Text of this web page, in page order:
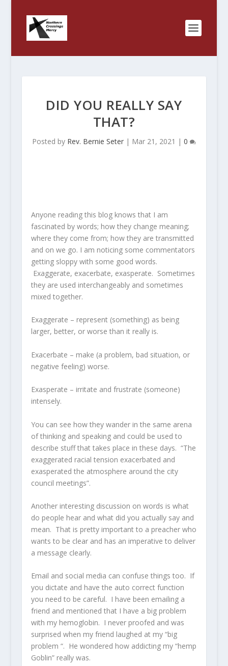
DID YOU REALLY SAY
THAT?
Posted by Rev. Bernie Seter| Mar 21, 2021 | 0
Anyone reading this blog knows that I am
fascinated by words; how they change meaning;
where they come from; how they are transmitted
and on we go. I am noticing some commentators
getting sloppy with some good words.
Exaggerate, exacerbate, exasperate. Sometimes
they are used interchangeably and sometimes
mixed together.
Exaggerate – represent (something) as being
larger, better, or worse than it really is.
Exacerbate – make (a problem, bad situation, or
negative feeling) worse.
Exasperate – irritate and frustrate (someone)
intensely.
You can see how they wander in the same arena
of thinking and speaking and could be used to
describe stuff that takes place in these days. “The
exaggerated racial tension exacerbated and
exasperated the atmosphere around the city
council meetings”.
Another interesting discussion on words is what
do people hear and what did you actually say and
mean. That is pretty important to a preacher who
wants to be clear and has an imperative to deliver
a message clearly.
Email and social media can confuse things too. If
you dictate and have the auto correct function
you need to be careful. I have been emailing a
friend and mentioned that I have a big problem
with my hemoglobin. I never proofed and was
surprised when my friend laughed at my “big
problem “. He wondered how addicting my “hemp
Goblin” really was.